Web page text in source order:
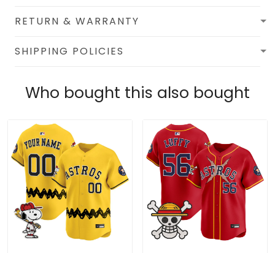
RETURN & WARRANTY
SHIPPING POLICIES
Who bought this also bought